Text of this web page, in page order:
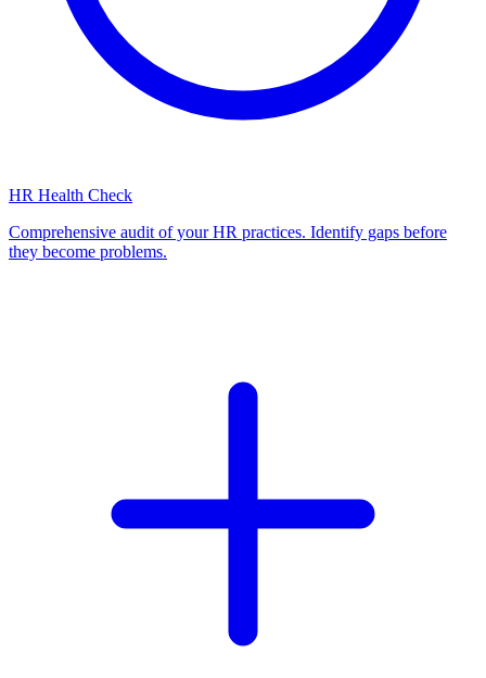
HR Health Check
Comprehensive audit of your HR practices. Identify gaps before
they become problems.